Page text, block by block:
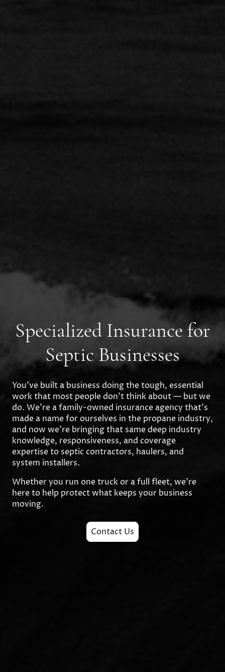
Specialized Insurance for
Septic Businesses
You’ve built a business doing the tough, essential
work that most people don’t think about — but we
do. We’re a family-owned insurance agency that’s
made a name for ourselves in the propane industry,
and now we’re bringing that same deep industry
knowledge, responsiveness, and coverage
expertise to septic contractors, haulers, and
system installers.
Whether you run one truck or a full fleet, we’re
here to help protect what keeps your business
moving.
Contact Us